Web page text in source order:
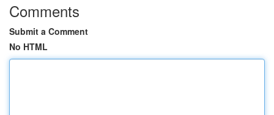
Comments
Submit a Comment
No HTML